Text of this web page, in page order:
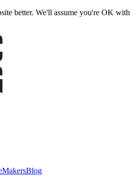
better. We'll assume you're OK
MakersBlog